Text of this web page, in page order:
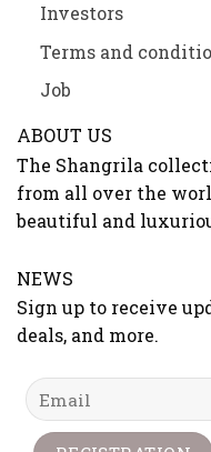
Investors
Terms and
Job
ABOUT US
The Shangrila
from all over the
beautiful and
NEWS
Sign up to receive
deals, and more.